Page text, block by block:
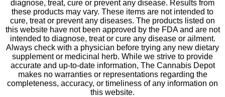
diagnose, treat, cure or prevent any disease. Results from
these products may vary. These items are not intended to
cure, treat or prevent any diseases. The products listed on
this website have not been approved by the FDA and are not
intended to diagnose, treat or cure any disease or ailment.
Always check with a physician before trying any new dietary
supplement or medicinal herb. While we strive to provide
accurate and up-to-date information, The Cannabis Depot
makes no warranties or representations regarding the
completeness, accuracy, or timeliness of any information on
this website.